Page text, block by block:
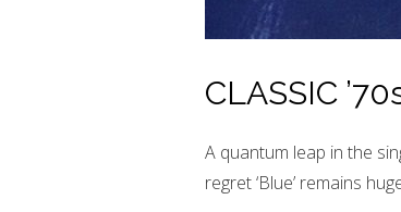
CLASSIC
A quantum leap in the
regret ‘Blue’ remains